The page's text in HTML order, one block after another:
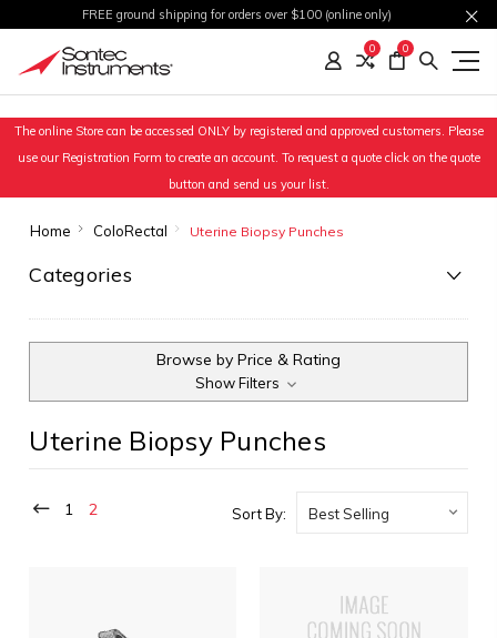
FREE ground shipping for orders over $100 (online only)
0 0
The online Store can be accessed ONLY by registered and approved customers. Please
use our Registration Form to create an account. To request a quote click on the quote
button and send us your list.
Home ColoRectal Uterine Biopsy Punches
Categories
Browse by Price & Rating
Show Filters
Uterine Biopsy Punches
1 2 Sort By: